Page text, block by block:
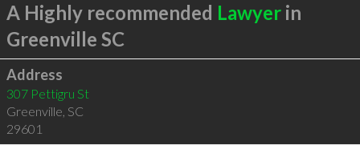
A Highly recommended Lawyerin
Greenville SC
Address
307 Pettigru St
Greenville, SC
29601